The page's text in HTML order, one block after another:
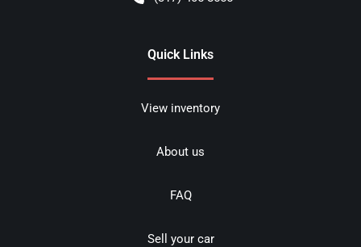
Quick Links
View inventory
About us
FAQ
Sell your car